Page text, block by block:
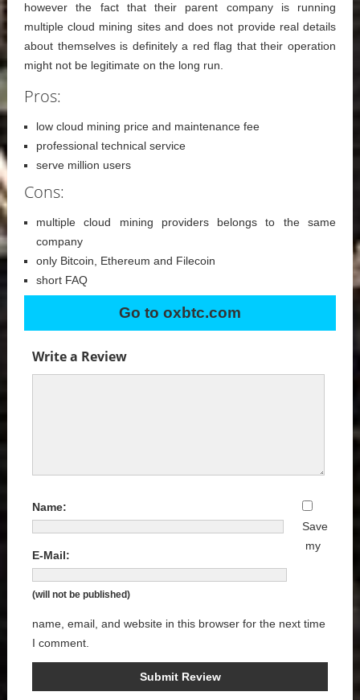
however the fact that their parent company is running
multiple cloud mining sites and does not provide real details
about themselves is definitely a red flag that their operation
might not be legitimate on the long run.
Pros:
low cloud mining price and maintenance fee
professional technical service
serve million users
Cons:
multiple cloud mining providers belongs to the same
company
only Bitcoin, Ethereum and Filecoin
short FAQ
Go to oxbtc.com
Write a Review
Name:
E-Mail:
(will not be published)
Save
my
name, email, and website in this browser for the next time
I comment.